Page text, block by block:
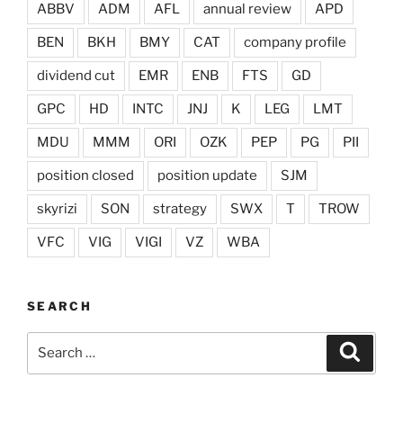
ABBV ADM AFL annual review APD
BEN BKH BMY CAT company profile
dividend cut EMR ENB FTS GD
GPC HD INTC JNJ K LEG LMT
MDU MMM ORI OZK PEP PG PII
position closed position update SJM
skyrizi SON strategy SWX T TROW
VFC VIG VIGI VZ WBA
SEARCH